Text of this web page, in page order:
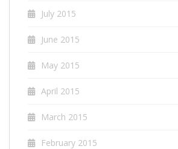
July 2015
June 2015
May 2015
April 2015
March 2015
February 2015